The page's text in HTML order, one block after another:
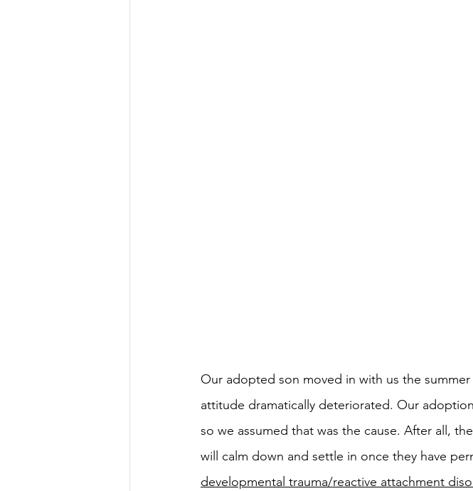
Our adopted son moved in with us the
attitude dramatically deteriorated. Our
so we assumed that was the cause. After all,
will calm down and settle in once they have
developmental trauma/reactive attachment